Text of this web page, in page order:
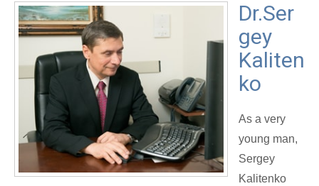
Dr.Ser
gey
Kaliten
ko
As a very
young man,
Sergey
Kalitenko